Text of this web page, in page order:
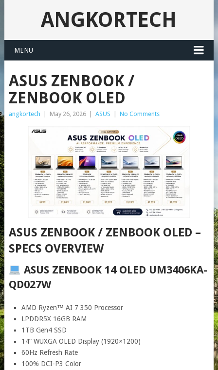
ANGKORTECH
MENU
ASUS ZENBOOK /
ZENBOOK OLED
angkortech May 26, 2026 ASUS No Comments
ASUS ZENBOOK / ZENBOOK OLED –
SPECS OVERVIEW
ASUS ZENBOOK 14 OLED UM3406KA-
QD027W
AMD Ryzen™ AI 7 350 Processor
LPDDR5X 16GB RAM
1TB Gen4 SSD
14” WUXGA OLED Display (1920×1200)
60Hz Refresh Rate
100% DCI-P3 Color